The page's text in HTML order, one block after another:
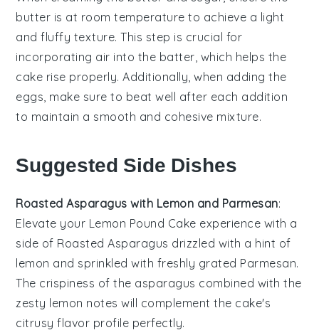
butter is at room temperature to achieve a light
and fluffy texture. This step is crucial for
incorporating air into the batter, which helps the
cake rise properly. Additionally, when adding the
eggs, make sure to beat well after each addition
to maintain a smooth and cohesive mixture.
Suggested Side Dishes
Roasted Asparagus with Lemon and Parmesan:
Elevate your Lemon Pound Cake experience with a
side of Roasted Asparagus drizzled with a hint of
lemon and sprinkled with freshly grated Parmesan.
The crispiness of the asparagus combined with the
zesty lemon notes will complement the cake's
citrusy flavor profile perfectly.